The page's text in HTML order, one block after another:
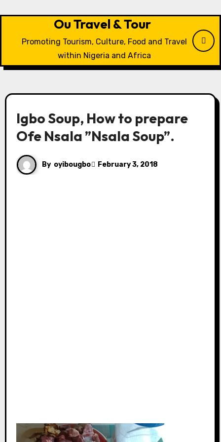
Ou Travel & Tour
Promoting Tourism, Culture, Food and Travel
within Nigeria and Africa
Igbo Soup, How to prepare
Ofe Nsala ”Nsala Soup”.
By oyibougbo February 3, 2018